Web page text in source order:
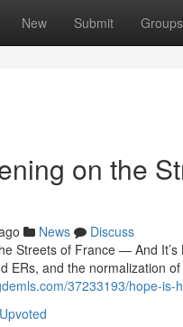
New Submit Groups
on the
News
Discuss
Streets of France — And
ERs, and the normalization
37233193/hope-